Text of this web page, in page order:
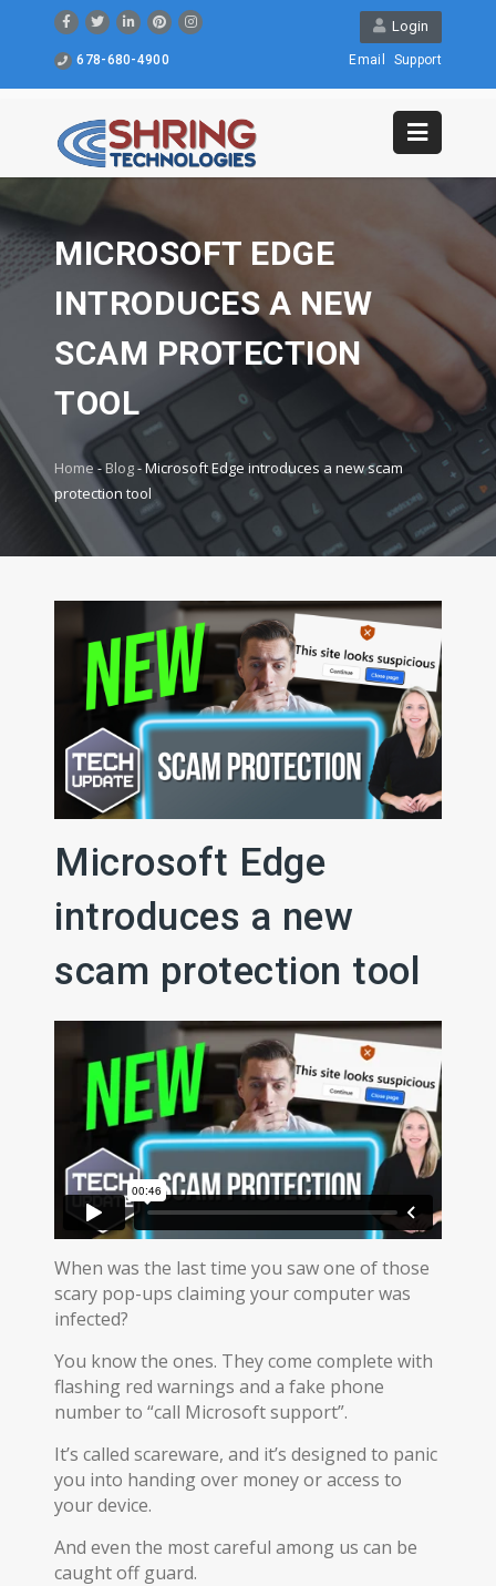
Login
678-680-4900 Email Support
MICROSOFT EDGE
INTRODUCES A NEW
SCAM PROTECTION
TOOL
Home-Blog-Microsoft Edge introduces a new scam
protection tool
Microsoft Edge
introduces a new
scam protection tool
When was the last time you saw one of those
scary pop-ups claiming your computer was
infected?
You know the ones. They come complete with
flashing red warnings and a fake phone
number to “call Microsoft support”.
It’s called scareware, and it’s designed to panic
you into handing over money or access to
your device.
And even the most careful among us can be
caught off guard.